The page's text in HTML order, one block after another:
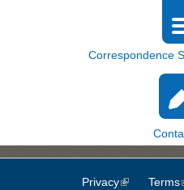
Correspondence
Privacy(link isTerms